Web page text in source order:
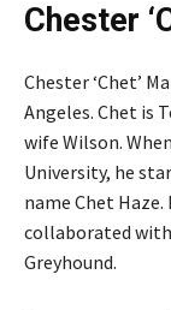
Chester
Chester ‘Chet’
Angeles. Chet is
wife Wilson.
University, he
name Chet
collaborated
Greyhound.